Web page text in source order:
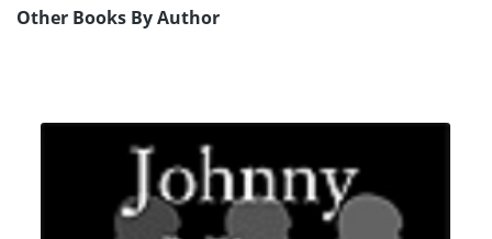
Other Books By Author